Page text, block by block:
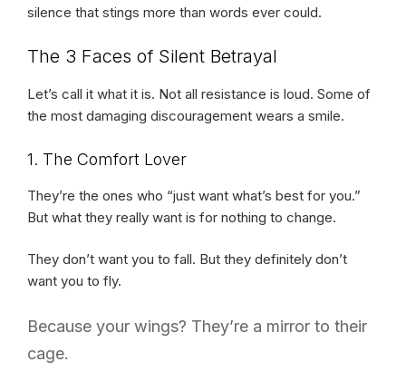
silence that stings more than words ever could.
The 3 Faces of Silent Betrayal
Let’s call it what it is. Not all resistance is loud. Some of
the most damaging discouragement wears a smile.
1. The Comfort Lover
They’re the ones who “just want what’s best for you.”
But what they really want is for nothing to change.
They don’t want you to fall. But they definitely don’t
want you to fly.
Because your wings? They’re a mirror to their
cage.